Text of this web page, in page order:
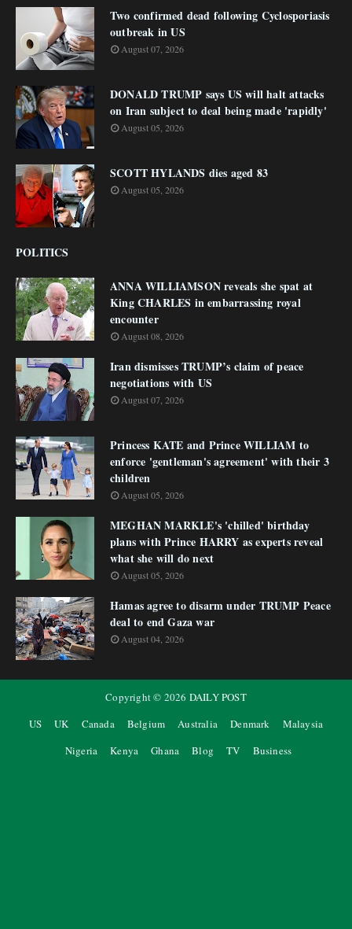
Two confirmed dead following Cyclosporiasis
outbreak in US
August 07, 2026
DONALD TRUMP says US will halt attacks
on Iran subject to deal being made 'rapidly'
August 05, 2026
SCOTT HYLANDS dies aged 83
August 05, 2026
POLITICS
ANNA WILLIAMSON reveals she spat at
King CHARLES in embarrassing royal
encounter
August 08, 2026
Iran dismisses TRUMP’s claim of peace
negotiations with US
August 07, 2026
Princess KATE and Prince WILLIAM to
enforce 'gentleman's agreement' with their 3
children
August 05, 2026
MEGHAN MARKLE's 'chilled' birthday
plans with Prince HARRY as experts reveal
what she will do next
August 05, 2026
Hamas agree to disarm under TRUMP Peace
deal to end Gaza war
August 04, 2026
Copyright © 2026 DAILY POST
US
UK Canada Belgium Australia Denmark
Malaysia
Nigeria
Kenya Ghana Blog TV Business